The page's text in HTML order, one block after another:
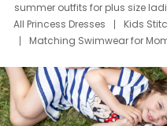
summer outfits for plus size
All Princess Dresses
Kids
Matching Swimwear for
Deals
Father Son
Mom Mini Dress
Black
Elsa Frozen